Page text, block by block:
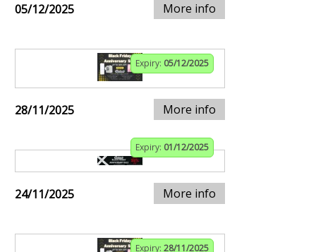
05/12/2025 More info
Expiry: 05/12/2025
28/11/2025 More info
Expiry: 01/12/2025
24/11/2025 More info
Expiry: 28/11/2025